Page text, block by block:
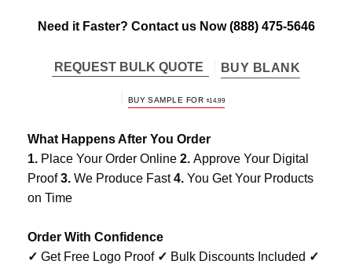
Need it Faster? Contact us Now(888) 475-5646
REQUEST BULK QUOTE BUY BLANK
BUY SAMPLE FOR $14.99
What Happens After You Order
1. Place Your Order Online 2. Approve Your Digital
Proof3. We Produce Fast4. You Get Your Products
on Time
Order With Confidence
✓ Get Free Logo Proof ✓ Bulk Discounts Included ✓